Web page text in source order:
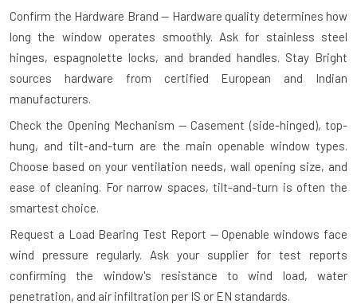
Confirm the Hardware Brand — Hardware quality determines how
long the window operates smoothly. Ask for stainless steel
hinges, espagnolette locks, and branded handles. Stay Bright
sources hardware from certified European and Indian
manufacturers.
Check the Opening Mechanism — Casement (side-hinged), top-
hung, and tilt-and-turn are the main openable window types.
Choose based on your ventilation needs, wall opening size, and
ease of cleaning. For narrow spaces, tilt-and-turn is often the
smartest choice.
Request a Load Bearing Test Report — Openable windows face
wind pressure regularly. Ask your supplier for test reports
confirming the window's resistance to wind load, water
penetration, and air infiltration per IS or EN standards.